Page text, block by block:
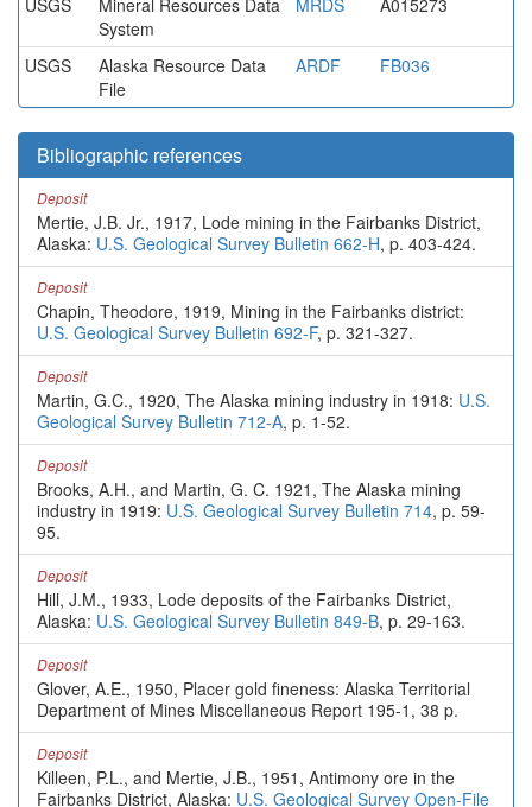
USGS
Mineral Resources Data
System
MRDS A015273
USGS
Alaska Resource Data
File
ARDF FB036
Bibliographic references
Deposit
Mertie, J.B. Jr., 1917, Lode mining in the Fairbanks District,
Alaska: U.S. Geological Survey Bulletin 662-H, p. 403-424.
Deposit
Chapin, Theodore, 1919, Mining in the Fairbanks district:
U.S. Geological Survey Bulletin 692-F, p. 321-327.
Deposit
Martin, G.C., 1920, The Alaska mining industry in 1918: U.S.
Geological Survey Bulletin 712-A, p. 1-52.
Deposit
Brooks, A.H., and Martin, G. C. 1921, The Alaska mining
industry in 1919: U.S. Geological Survey Bulletin 714, p. 59-
95.
Deposit
Hill, J.M., 1933, Lode deposits of the Fairbanks District,
Alaska: U.S. Geological Survey Bulletin 849-B, p. 29-163.
Deposit
Glover, A.E., 1950, Placer gold fineness: Alaska Territorial
Department of Mines Miscellaneous Report 195-1, 38 p.
Deposit
Killeen, P.L., and Mertie, J.B., 1951, Antimony ore in the
Fairbanks District, Alaska: U.S. Geological Survey Open-File